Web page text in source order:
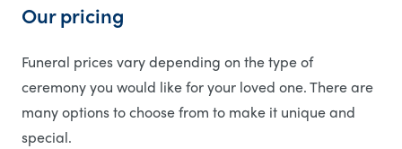
Our pricing
Funeral prices vary depending on the type of
ceremony you would like for your loved one. There are
many options to choose from to make it unique and
special.